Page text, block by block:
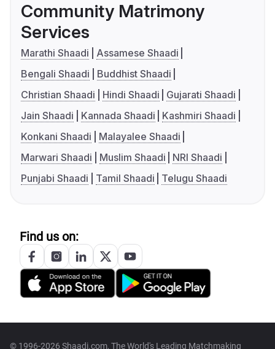
Community Matrimony
Services
Marathi Shaadi
Assamese Shaadi
Bengali Shaadi
Buddhist Shaadi
Christian Shaadi
Hindi Shaadi
Gujarati Shaadi
Jain Shaadi
Kannada Shaadi
Kashmiri Shaadi
Konkani Shaadi
Malayalee Shaadi
Marwari Shaadi
Muslim Shaadi
NRI Shaadi
Punjabi Shaadi
Tamil Shaadi Telugu Shaadi
Find us on:
© 1996-2026 Shaadi.com, The World's Leading Matchmaking